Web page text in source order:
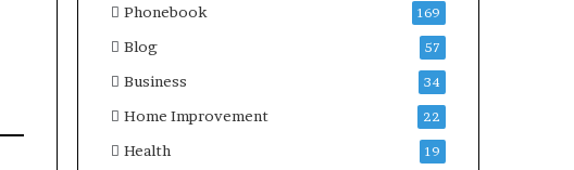
Phonebook 169
Blog 57
Business 34
Home Improvement 22
Health 19